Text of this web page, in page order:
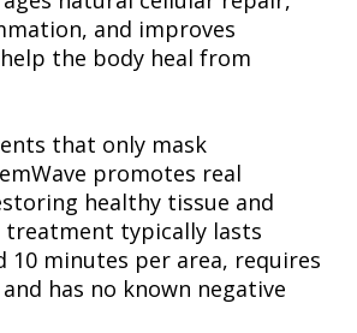
and improves
the body heal from
that only mask
promotes real
healthy tissue and
treatment typically lasts
10 minutes per area, requires
has no known negative